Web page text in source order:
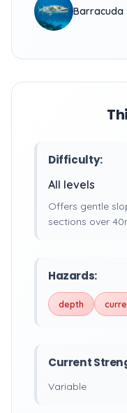
Barracuda
Difficulty:
All levels
Offers gentle
sections over
Hazards:
depth
Current
Variable